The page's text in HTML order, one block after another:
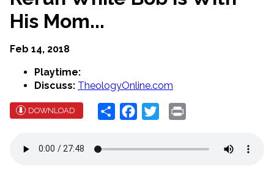
His Mom...
Feb 14, 2018
Playtime:
Discuss: TheologyOnline.com
DOWNLOAD Share Facebook
Twitter